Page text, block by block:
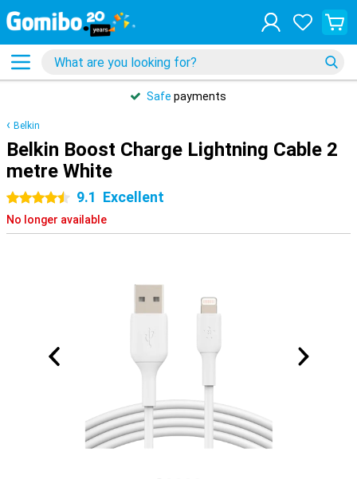
Safe payments
Belkin
Belkin Boost Charge Lightning Cable 2
metre White
4.5 stars9.1 Excellent
No longer available